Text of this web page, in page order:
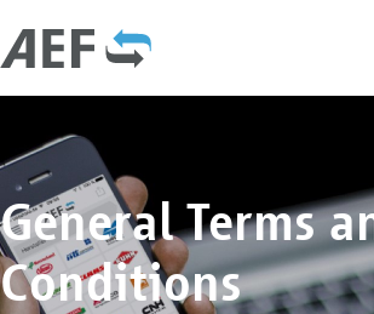
General Terms
Conditions